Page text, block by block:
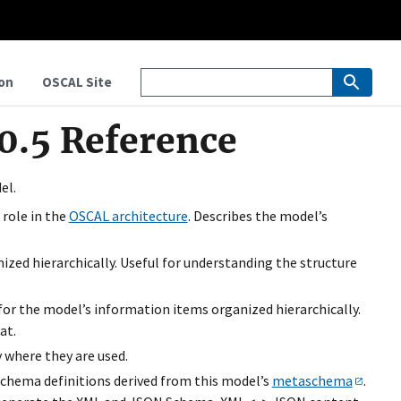
OSCAL Site
Reference
role in the OSCAL architecture. Describes the model’s
hierarchically. Useful for understanding the structure
the model’s information items organized hierarchically.
they are used.
definitions derived from this model’s metaschema
.